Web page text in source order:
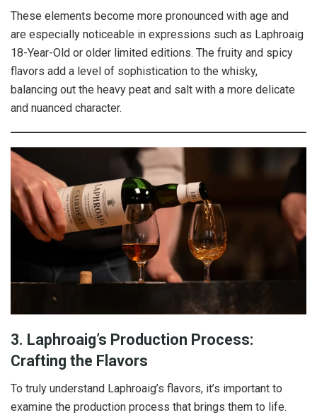
These elements become more pronounced with age and
are especially noticeable in expressions such as Laphroaig
18-Year-Old or older limited editions. The fruity and spicy
flavors add a level of sophistication to the whisky,
balancing out the heavy peat and salt with a more delicate
and nuanced character.
3. Laphroaig’s Production Process:
Crafting the Flavors
To truly understand Laphroaig’s flavors, it’s important to
examine the production process that brings them to life.